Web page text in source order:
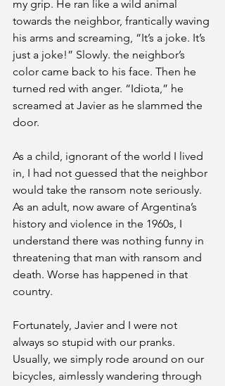
my grip. He ran like a wild animal
towards the neighbor, frantically waving
his arms and screaming, “It’s a joke. It’s
just a joke!” Slowly. the neighbor’s
color came back to his face. Then he
turned red with anger. “Idiota,” he
screamed at Javier as he slammed the
door.
As a child, ignorant of the world I lived
in, I had not guessed that the neighbor
would take the ransom note seriously.
As an adult, now aware of Argentina’s
history and violence in the 1960s, I
understand there was nothing funny in
threatening that man with ransom and
death. Worse has happened in that
country.
Fortunately, Javier and I were not
always so stupid with our pranks.
Usually, we simply rode around on our
bicycles, aimlessly wandering through